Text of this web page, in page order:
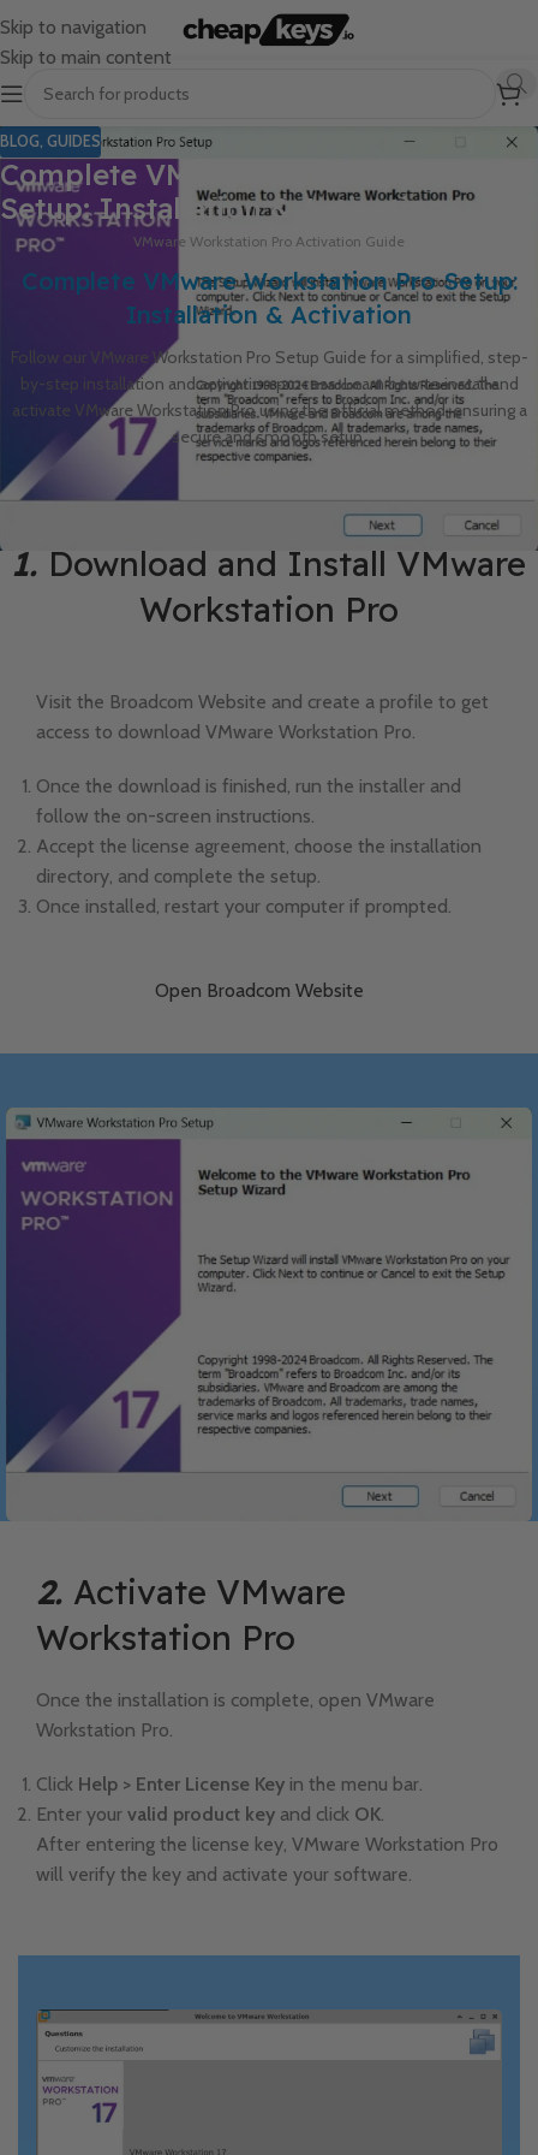
Skip to navigation
Skip to main content
BLOG, GUIDES
Complete VMware Workstation Pro
Setup: Installation & Activation
VMware Workstation Pro Activation Guide
Complete VMware Workstation Pro Setup:
Installation & Activation
Follow our VMware Workstation Pro Setup Guide for a simplified, step-
by-step installation and activation process. Learn how to install and
activate VMware Workstation Pro using the official method, ensuring a
secure and smooth setup.
1. Download and Install VMware
Workstation Pro
Visit the Broadcom Website and create a profile to get
access to download VMware Workstation Pro.
Once the download is finished, run the installer and
follow the on-screen instructions.
Accept the license agreement, choose the installation
directory, and complete the setup.
Once installed, restart your computer if prompted.
Open Broadcom Website
2. Activate VMware
Workstation Pro
Once the installation is complete, open VMware
Workstation Pro.
Click Help > Enter License Key in the menu bar.
Enter your valid product key and click OK.
After entering the license key, VMware Workstation Pro
will verify the key and activate your software.